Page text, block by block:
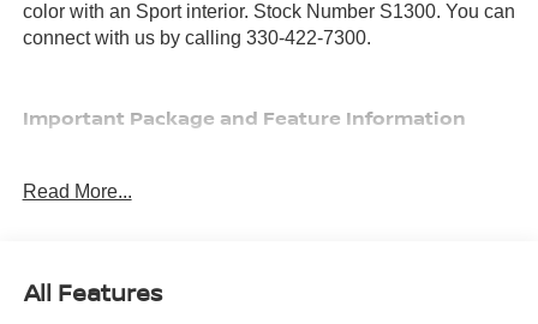
color with an Sport interior. Stock Number S1300. You can
connect with us by calling 330-422-7300.
Important Package and Feature Information
SAFETY AND SECURITY
Read More...
All Features